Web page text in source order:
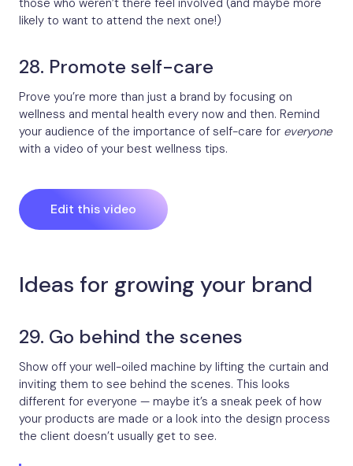
likely to want to attend the next one!)
28. Promote self-care
Prove you’re more than just a brand by focusing on
wellness and mental health every now and then. Remind
your audience of the importance of self-care for everyone
with a video of your best wellness tips.
Edit this video
Ideas for growing your brand
29. Go behind the scenes
Show off your well-oiled machine by lifting the curtain and
inviting them to see behind the scenes. This looks
different for everyone — maybe it’s a sneak peek of how
your products are made or a look into the design process
the client doesn’t usually get to see.